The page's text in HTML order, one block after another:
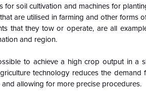
for soil cultivation and machines for
are utilised in farming and other
that they tow or operate, are all
and region.
to achieve a high crop output in a
technology reduces the
allowing for more precise procedures.